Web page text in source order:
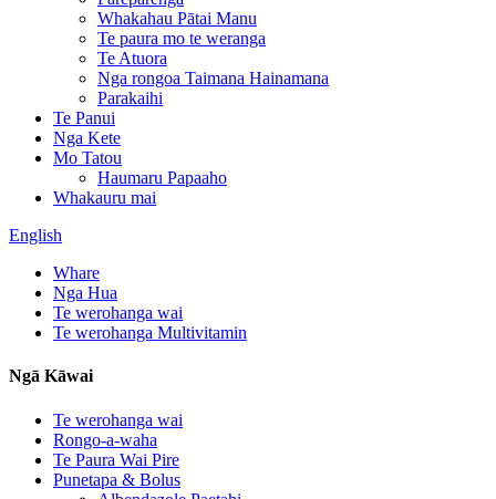
Whakahau Pātai Manu
Te paura mo te weranga
Te Atuora
Nga rongoa Taimana Hainamana
Parakaihi
Te Panui
Nga Kete
Mo Tatou
Haumaru Papaaho
Whakauru mai
English
Whare
Nga Hua
Te werohanga wai
Te werohanga Multivitamin
Ngā Kāwai
Te werohanga wai
Rongo-a-waha
Te Paura Wai Pire
Punetapa & Bolus